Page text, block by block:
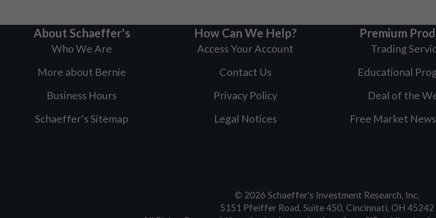
About Schaeffer's
Who We Are
More about Bernie
Business Hours
Schaeffer's Sitemap
How Can We Help?
Access Your Account
Contact Us
Privacy Policy
Legal Notices
Premium
Trading
Educational
Deal of the
Free Market
© 2026 Schaeffer's Investment Research, Inc.
5151 Pfeiffer Road, Suite 450, Cincinnati, OH 45242